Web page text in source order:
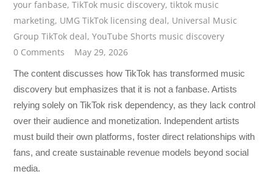
your fanbase,TikTok music discovery,tiktok music
marketing, UMG TikTok licensing deal, Universal Music
Group TikTok deal,YouTube Shorts music discovery
0 Comments
May 29, 2026
The content discusses how TikTok has transformed music
discovery but emphasizes that it is not a fanbase. Artists
relying solely on TikTok risk dependency, as they lack control
over their audience and monetization. Independent artists
must build their own platforms, foster direct relationships with
fans, and create sustainable revenue models beyond social
media.